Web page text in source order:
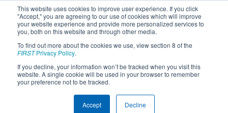
This website uses cookies to improve user experience. If you click
"Accept," you are agreeing to our use of cookies which will improve
your website experience and provide more personalized services to
you, both on this website and through other media.
To find out more about the cookies we use, view section 8 of the
FIRSTPrivacy Policy.
If you decline, your information won’t be tracked when you visit this
website. A single cookie will be used in your browser to remember
your preference not to be tracked.
Accept Decline
APRIL 12, 2022 | PRESS RELEASE